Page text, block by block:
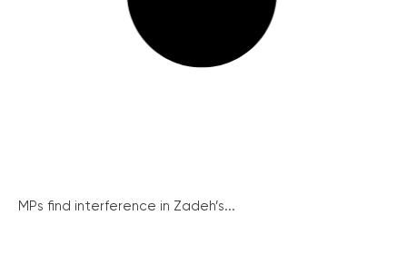
MPs find interference in Zadeh’s...